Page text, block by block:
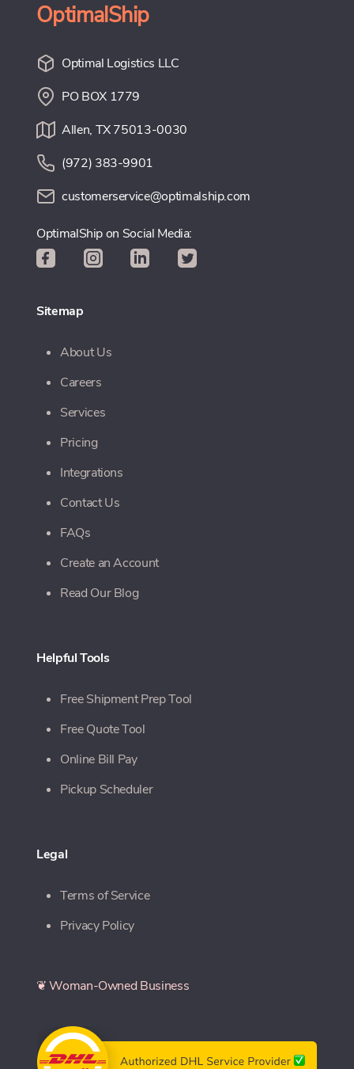
OptimalShip
Optimal Logistics LLC
PO BOX 1779
Allen, TX 75013-0030
(972) 383-9901
customerservice@optimalship.com
OptimalShip on Social Media:
Sitemap
About Us
Careers
Services
Pricing
Integrations
Contact Us
FAQs
Create an Account
Read Our Blog
Helpful Tools
Free Shipment Prep Tool
Free Quote Tool
Online Bill Pay
Pickup Scheduler
Legal
Terms of Service
Privacy Policy
❦ Woman-Owned Business